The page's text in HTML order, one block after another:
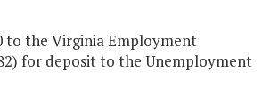
to the Virginia Employment
for deposit to the Unemployment